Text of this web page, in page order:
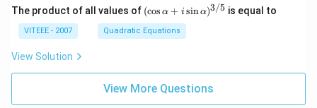
The product of all values of (\c
os
\al
ph
\si
n
(cos α + i sinα)3/5 is equal to
VITEEE - 2007 Quadratic Equations
View Solution
View More Questions